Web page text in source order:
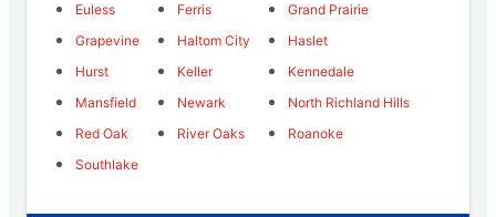
Euless
Ferris
Grand Prairie
Grapevine
Haltom City
Haslet
Hurst
Keller
Kennedale
Mansfield
Newark
North Richland Hills
Red Oak
River Oaks
Roanoke
Southlake